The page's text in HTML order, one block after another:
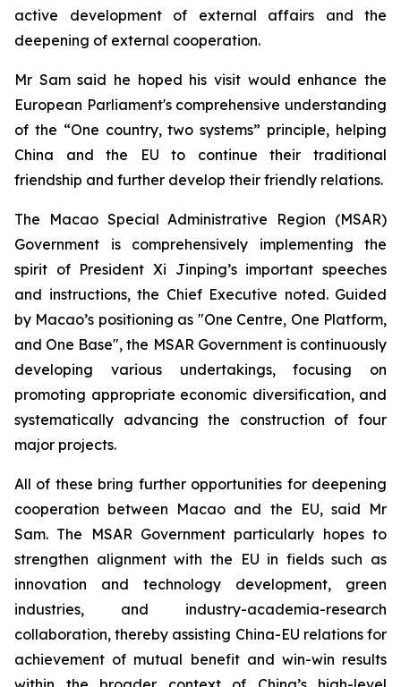
active development of external affairs and the
deepening of external cooperation.
Mr Sam said he hoped his visit would enhance the
European Parliament's comprehensive understanding
of the “One country, two systems” principle, helping
China and the EU to continue their traditional
friendship and further develop their friendly relations.
The Macao Special Administrative Region (MSAR)
Government is comprehensively implementing the
spirit of President Xi Jinping’s important speeches
and instructions, the Chief Executive noted. Guided
by Macao’s positioning as "One Centre, One Platform,
and One Base", the MSAR Government is continuously
developing various undertakings, focusing on
promoting appropriate economic diversification, and
systematically advancing the construction of four
major projects.
All of these bring further opportunities for deepening
cooperation between Macao and the EU, said Mr
Sam. The MSAR Government particularly hopes to
strengthen alignment with the EU in fields such as
innovation and technology development, green
industries, and industry-academia-research
collaboration, thereby assisting China-EU relations for
achievement of mutual benefit and win-win results